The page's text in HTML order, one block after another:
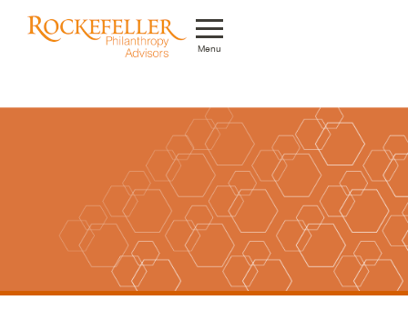
Menu
Whom We Serve
Featured Projects
Knowledge Center